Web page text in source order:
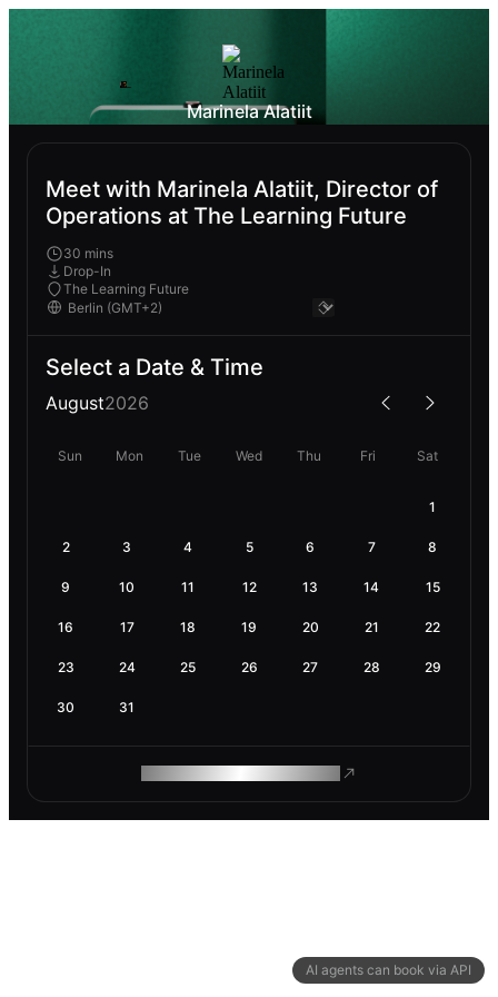
AI agents can book via API
Marinela Alatiit
Meet with Marinela Alatiit, Director of
Operations at The Learning Future
30 mins
Drop-In
The Learning Future
Select a Date & Time
August2026
Sun Mon Tue Wed Thu Fri Sat
1
2 3 4 5 6 7 8
9 10 11 12 13 14 15
16 17 18 19 20 21 22
23 24 25 26 27 28 29
30 31